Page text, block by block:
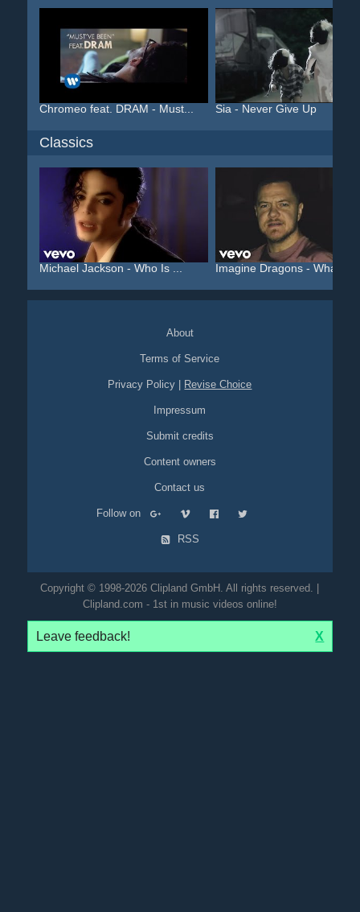
Chromeo feat. DRAM - Must... Sia - Never Give Up
Classics
Michael Jackson - Who Is ... Imagine Dragons -
About
Terms of Service
Privacy Policy Revise Choice
Impressum
Submit credits
Content owners
Contact us
Follow on
RSS
Copyright © 1998-2026 Clipland GmbH. All rights reserved. |
Clipland.com - 1st in music videos online!
Leave feedback! X